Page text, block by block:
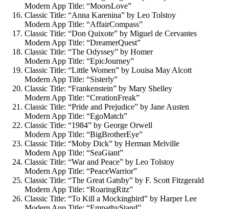
Modern App Title: “MoorsLove”
Classic Title: “Anna Karenina” by Leo Tolstoy
Modern App Title: “AffairCompass”
Classic Title: “Don Quixote” by Miguel de Cervantes
Modern App Title: “DreamerQuest”
Classic Title: “The Odyssey” by Homer
Modern App Title: “EpicJourney”
Classic Title: “Little Women” by Louisa May Alcott
Modern App Title: “Sisterly”
Classic Title: “Frankenstein” by Mary Shelley
Modern App Title: “CreationFreak”
Classic Title: “Pride and Prejudice” by Jane Austen
Modern App Title: “EgoMatch”
Classic Title: “1984” by George Orwell
Modern App Title: “BigBrotherEye”
Classic Title: “Moby Dick” by Herman Melville
Modern App Title: “SeaGiant”
Classic Title: “War and Peace” by Leo Tolstoy
Modern App Title: “PeaceWarrior”
Classic Title: “The Great Gatsby” by F. Scott Fitzgerald
Modern App Title: “RoaringRitz”
Classic Title: “To Kill a Mockingbird” by Harper Lee